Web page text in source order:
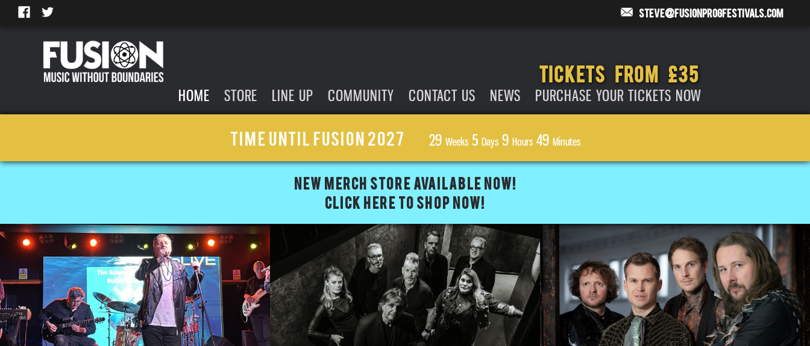
steve@fusionprogfestivals.com
HOME STORE LINE UP COMMUNITY CONTACT US NEWS
TICKETS FROM £35
PURCHASE YOUR TICKETS NOW
TIME UNTIL FUSION 2027 29 Weeks5 Days9 Hours49 Minutes
NEW MERCH STORE AVAILABLE NOW!
CLICK HERE TO SHOP NOW!